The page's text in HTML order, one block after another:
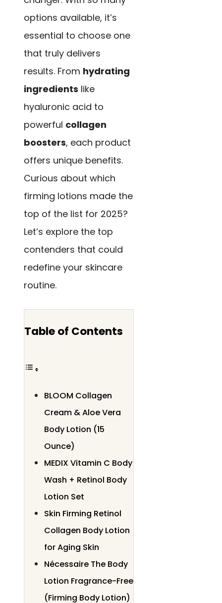
options available, it’s
essential to choose one
that truly delivers
results. From hydrating
ingredients like
hyaluronic acid to
powerful collagen
boosters, each product
offers unique benefits.
Curious about which
firming lotions made the
top of the list for 2025?
Let’s explore the top
contenders that could
redefine your skincare
routine.
Table of Contents
BLOOM Collagen
Cream & Aloe Vera
Body Lotion (15
Ounce)
MEDIX Vitamin C Body
Wash + Retinol Body
Lotion Set
Skin Firming Retinol
Collagen Body Lotion
for Aging Skin
Nécessaire The Body
Lotion Fragrance-Free
(Firming Body Lotion)